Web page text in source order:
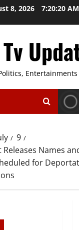
8, 2026 7:20:20 AM
Entertainments
9
Releases Names
for